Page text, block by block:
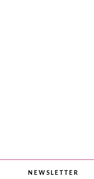
NEWSLETTER